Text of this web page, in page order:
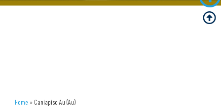
Home » Caniapisc Au (Au)